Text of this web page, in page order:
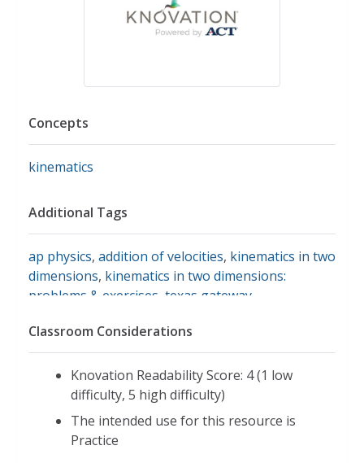
Concepts
kinematics
Additional Tags
ap physics, addition of velocities, kinematics in two
dimensions, kinematics in two dimensions:
problems & exercises texas gateway
subtraction
Classroom Considerations
Knovation Readability Score: 4 (1 low
difficulty, 5 high difficulty)
The intended use for this resource is
Practice